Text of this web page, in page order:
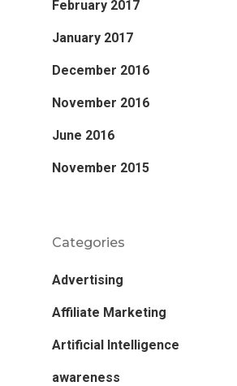
February 2017
January 2017
December 2016
November 2016
June 2016
November 2015
Categories
Advertising
Affiliate Marketing
Artificial Intelligence
awareness